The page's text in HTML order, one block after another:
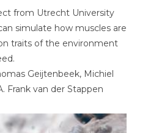
from Utrecht University
simulate how muscles are
traits of the environment
Geijtenbeek, Michiel
Frank van der Stappen